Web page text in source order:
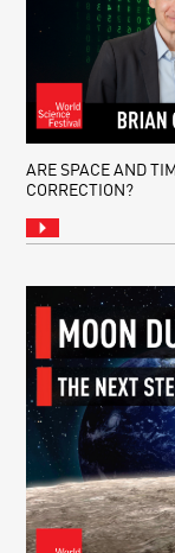
ARE SPACE AND
CORRECTION?